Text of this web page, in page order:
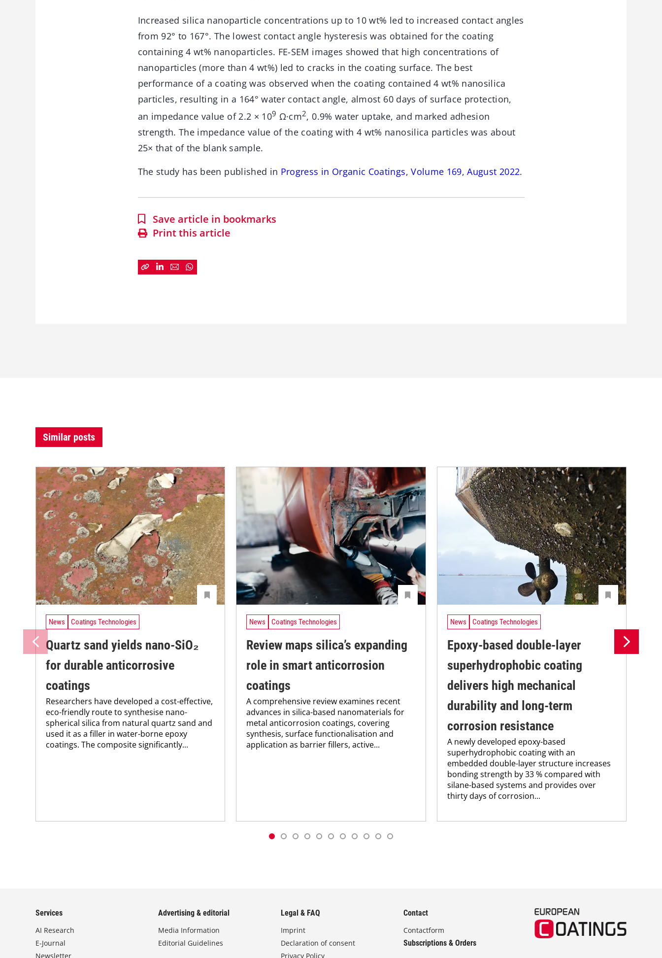
Increased silica nanoparticle concentrations up to 10 wt% led to increased contact angles
from 92° to 167°. The lowest contact angle hysteresis was obtained for the coating
containing 4 wt% nanoparticles. FE-SEM images showed that high concentrations of
nanoparticles (more than 4 wt%) led to cracks in the coating surface. The best
performance of a coating was observed when the coating contained 4 wt% nanosilica
particles, resulting in a 164° water contact angle, almost 60 days of surface protection,
an impedance value of 2.2 × 109 Ω·cm2, 0.9% water uptake, and marked adhesion
strength. The impedance value of the coating with 4 wt% nanosilica particles was about
25× that of the blank sample.
The study has been published in Progress in Organic Coatings, Volume 169, August 2022.
Save article in bookmarks
Print this article
Similar posts
News Coatings Technologies
Quartz sand yields nano-SiO₂
for durable anticorrosive
coatings
Researchers have developed a cost-effective,
eco-friendly route to synthesise nano-
spherical silica from natural quartz sand and
used it as a filler in water-borne epoxy
coatings. The composite significantly...
News Coatings Technologies
Review maps silica’s expanding
role in smart anticorrosion
coatings
A comprehensive review examines recent
advances in silica-based nanomaterials for
metal anticorrosion coatings, covering
synthesis, surface functionalisation and
application as barrier fillers, active...
News Coatings Technologies
Epoxy-based double-layer
superhydrophobic coating
delivers high mechanical
durability and long-term
corrosion resistance
A newly developed epoxy-based
superhydrophobic coating with an
embedded double-layer structure increases
bonding strength by 33 % compared with
silane-based systems and provides over
thirty days of corrosion...
Services
AI Research
E-Journal
Newsletter
Advertising & editorial
Media Information
Editorial Guidelines
Legal & FAQ
Imprint
Declaration of consent
Privacy Policy
Contact
Contactform
Subscriptions & Orders